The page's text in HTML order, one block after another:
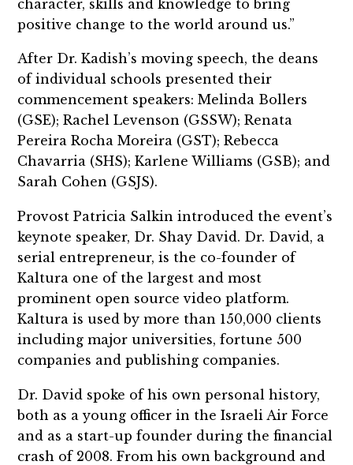
character, skills and knowledge to bring
positive change to the world around us.”
After Dr. Kadish’s moving speech, the deans
of individual schools presented their
commencement speakers: Melinda Bollers
(GSE); Rachel Levenson (GSSW); Renata
Pereira Rocha Moreira (GST); Rebecca
Chavarria (SHS); Karlene Williams (GSB); and
Sarah Cohen (GSJS).
Provost Patricia Salkin introduced the event’s
keynote speaker, Dr. Shay David. Dr. David, a
serial entrepreneur, is the co-founder of
Kaltura one of the largest and most
prominent open source video platform.
Kaltura is used by more than 150,000 clients
including major universities, fortune 500
companies and publishing companies.
Dr. David spoke of his own personal history,
both as a young officer in the Israeli Air Force
and as a start-up founder during the financial
crash of 2008. From his own background and